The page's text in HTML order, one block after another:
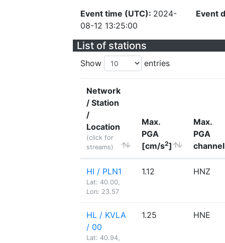
Event time (UTC): 2024-
08-12 13:25:00
Event
List of stations
Show entries
Network
/ Station
/
Location
(click for
streams)
Max.
PGA
[cm/s2]
Max.
PGA
channel
HI / PLN1
Lat: 40.00,
Lon: 23.57
1.12 HNZ
HL / KVLA
/ 00
Lat: 40.94,
1.25 HNE